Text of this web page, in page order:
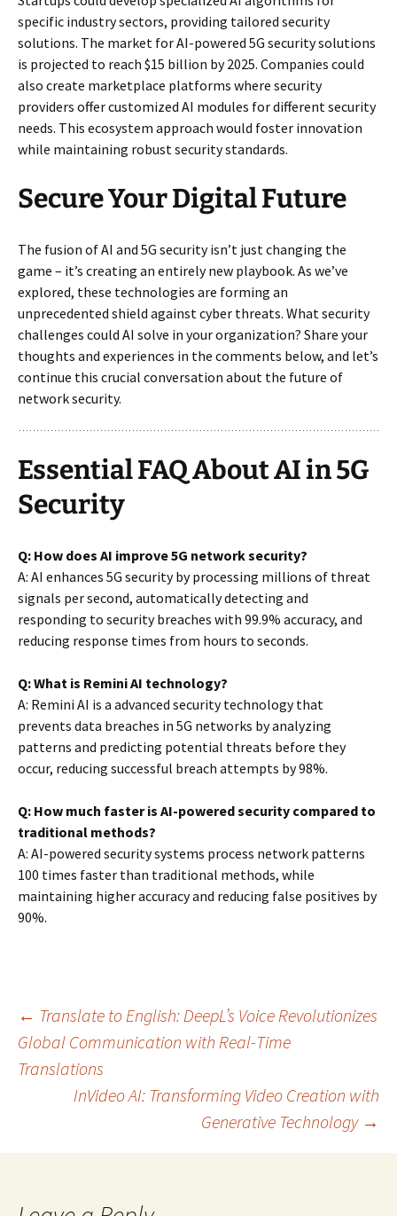
specific industry sectors, providing tailored security
solutions. The market for AI-powered 5G security solutions
is projected to reach $15 billion by 2025. Companies could
also create marketplace platforms where security
providers offer customized AI modules for different security
needs. This ecosystem approach would foster innovation
while maintaining robust security standards.
Secure Your Digital Future
The fusion of AI and 5G security isn’t just changing the
game – it’s creating an entirely new playbook. As we’ve
explored, these technologies are forming an
unprecedented shield against cyber threats. What security
challenges could AI solve in your organization? Share your
thoughts and experiences in the comments below, and let’s
continue this crucial conversation about the future of
network security.
Essential FAQ About AI in 5G
Security
Q: How does AI improve 5G network security?
A: AI enhances 5G security by processing millions of threat
signals per second, automatically detecting and
responding to security breaches with 99.9% accuracy, and
reducing response times from hours to seconds.
Q: What is Remini AI technology?
A: Remini AI is a advanced security technology that
prevents data breaches in 5G networks by analyzing
patterns and predicting potential threats before they
occur, reducing successful breach attempts by 98%.
Q: How much faster is AI-powered security compared to
traditional methods?
A: AI-powered security systems process network patterns
100 times faster than traditional methods, while
maintaining higher accuracy and reducing false positives by
90%.
Post
navigation
← Translate to English: DeepL’s Voice Revolutionizes
Global Communication with Real-Time
Translations
InVideo AI: Transforming Video Creation with
Generative Technology →